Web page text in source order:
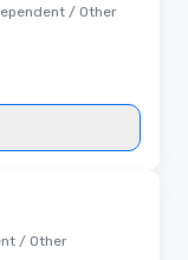
/ Other
/ Other